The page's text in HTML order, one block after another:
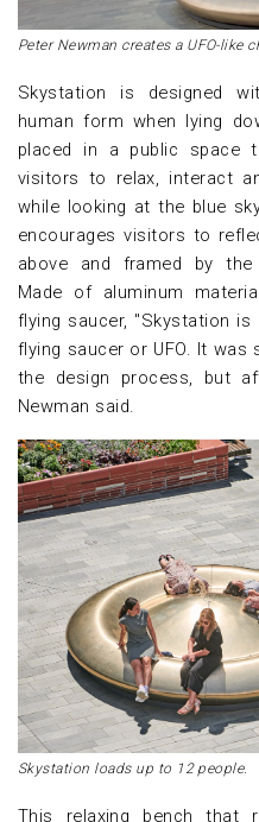
Peter Newman creates a UFO-like
Skystation is designed
human form when lying
placed in a public space
visitors to relax, interact
while looking at the blue
encourages visitors to
above and framed by
Made of aluminum
flying saucer, "Skystation
flying saucer or UFO. It was
the design process, but
Newman said.
Skystation loads up to 12 people.
This relaxing bench that